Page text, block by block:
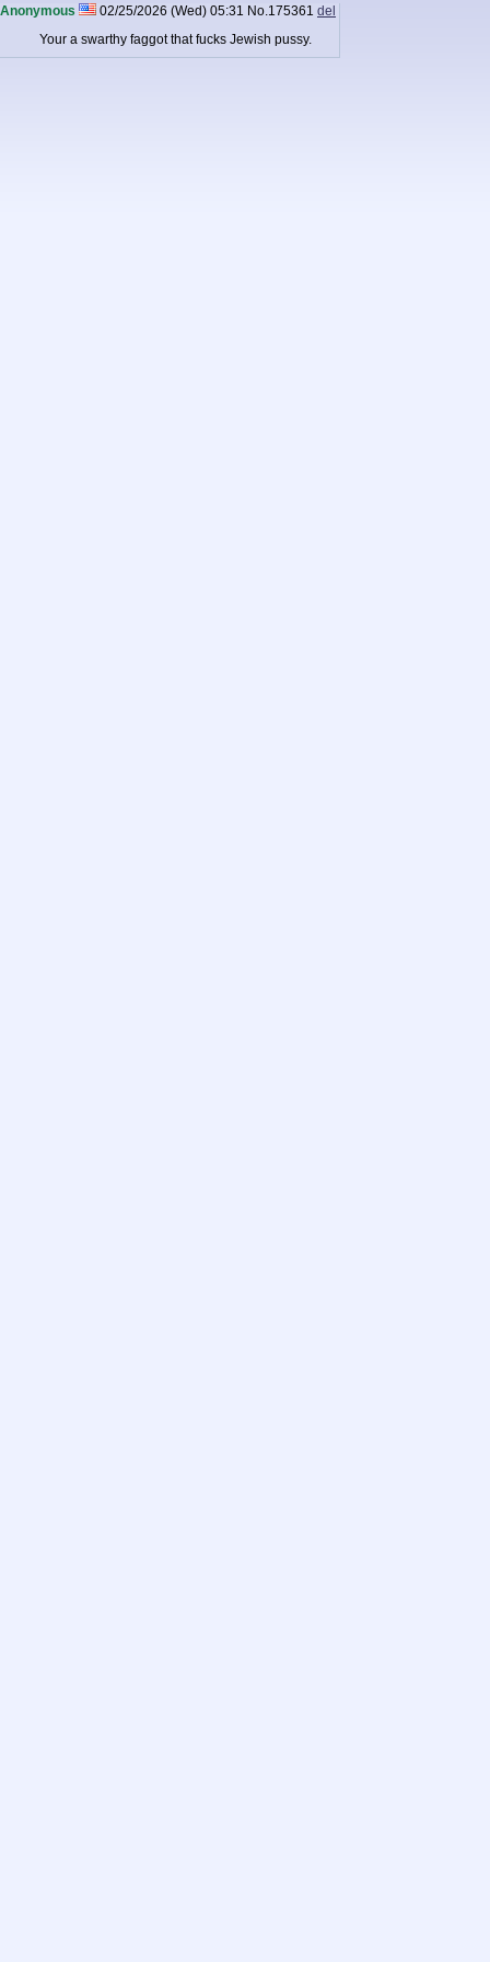
Anonymous 02/25/2026 (Wed) 05:31 No.175361 del
Your a swarthy faggot that fucks Jewish pussy.